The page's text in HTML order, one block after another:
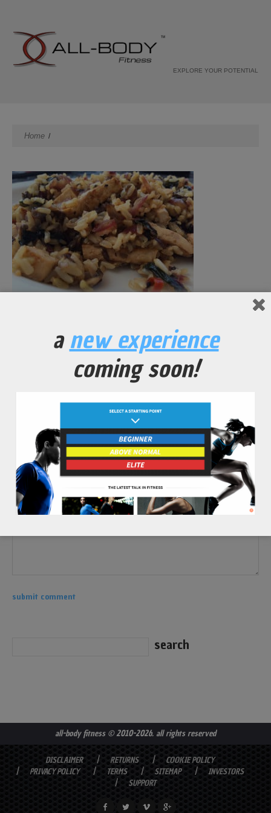
EXPLORE YOUR POTENTIAL
Home
No Comments Yet.
leave a comment
all-body fitness© 2010-2026. all rights reserved
DISCLAIMER RETURNS
COOKIE POLICY
PRIVACY POLICY
TERMS SITEMAP
INVESTORS
SUPPORT
anew experience
coming soon!